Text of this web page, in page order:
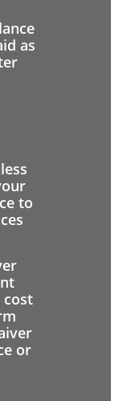
as
to
or